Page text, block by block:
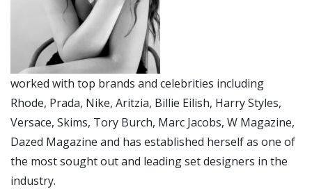
worked with top brands and celebrities including
Rhode, Prada, Nike, Aritzia, Billie Eilish, Harry Styles,
Versace, Skims, Tory Burch, Marc Jacobs, W Magazine,
Dazed Magazine and has established herself as one of
the most sought out and leading set designers in the
industry.